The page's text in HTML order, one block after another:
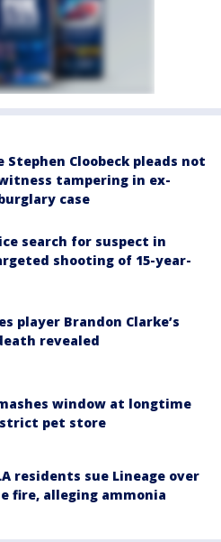
Stephen Cloobeck pleads not
tampering in ex-
case
search for suspect in
shooting of 15-year-
player Brandon Clarke’s
revealed
window at longtime
pet store
residents sue Lineage over
fire, alleging ammonia